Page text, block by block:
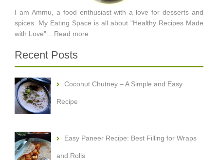
I am Ammu, a food enthusiast with a love for desserts and
spices. My Eating Space is all about "Healthy Recipes Made
with Love"... Read more
Recent Posts
Coconut Chutney – A Simple and Easy
Recipe
Easy Paneer Recipe: Best Filling for Wraps
and Rolls